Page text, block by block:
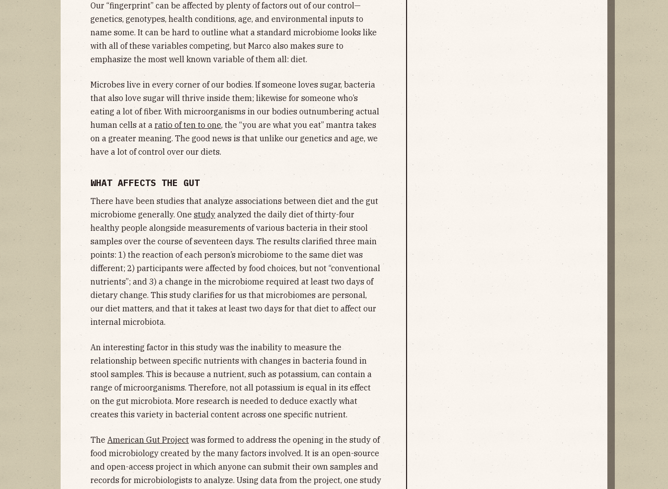
Our “fingerprint” can be affected by plenty of factors out of our control—
genetics, genotypes, health conditions, age, and environmental inputs to
name some. It can be hard to outline what a standard microbiome looks like
with all of these variables competing, but Marco also makes sure to
emphasize the most well known variable of them all: diet.
Microbes live in every corner of our bodies. If someone loves sugar, bacteria
that also love sugar will thrive inside them; likewise for someone who’s
eating a lot of fiber. With microorganisms in our bodies outnumbering actual
human cells at a ratio of ten to one, the “you are what you eat” mantra takes
on a greater meaning. The good news is that unlike our genetics and age, we
have a lot of control over our diets.
WHAT AFFECTS THE GUT
There have been studies that analyze associations between diet and the gut
microbiome generally. One study analyzed the daily diet of thirty-four
healthy people alongside measurements of various bacteria in their stool
samples over the course of seventeen days. The results clarified three main
points: 1) the reaction of each person’s microbiome to the same diet was
different; 2) participants were affected by food choices, but not “conventional
nutrients”; and 3) a change in the microbiome required at least two days of
dietary change. This study clarifies for us that microbiomes are personal,
our diet matters, and that it takes at least two days for that diet to affect our
internal microbiota.
An interesting factor in this study was the inability to measure the
relationship between specific nutrients with changes in bacteria found in
stool samples. This is because a nutrient, such as potassium, can contain a
range of microorganisms. Therefore, not all potassium is equal in its effect
on the gut microbiota. More research is needed to deduce exactly what
creates this variety in bacterial content across one specific nutrient.
The American Gut Project was formed to address the opening in the study of
food microbiology created by the many factors involved. It is an open-source
and open-access project in which anyone can submit their own samples and
records for microbiologists to analyze. Using data from the project, one study